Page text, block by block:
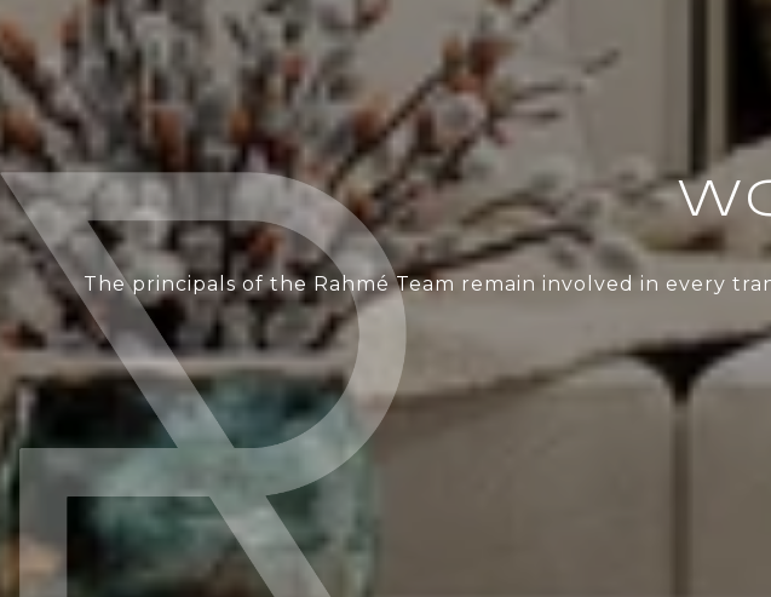
The principals of the Rahmé Team remain involved in every